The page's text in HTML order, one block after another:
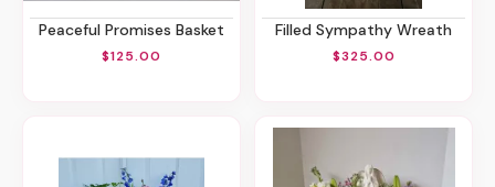
Peaceful Promises Basket
$125.00
Filled Sympathy Wreath
$325.00